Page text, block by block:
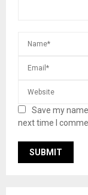
Save my
next time I